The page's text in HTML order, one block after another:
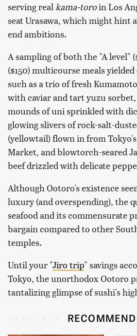
serving realkama-toroin Los
seat Urasawa, which might hint
end ambitions.
A sampling of both the "A level"
($150) multicourse meals
such as a trio of fresh
with caviar and tart yuzu
mounds of uni sprinkled with
glowing slivers of rock-salt-
(yellowtail) flown in from
Market, and blowtorch-seared
beef drizzled with delicate
Although Ootoro's existence
luxury (and overspending), the
seafood and its commensurate
bargain compared to other
temples.
Until your "Jiro trip" savings
Tokyo, the unorthodox Ootoro
tantalizing glimpse of sushi's